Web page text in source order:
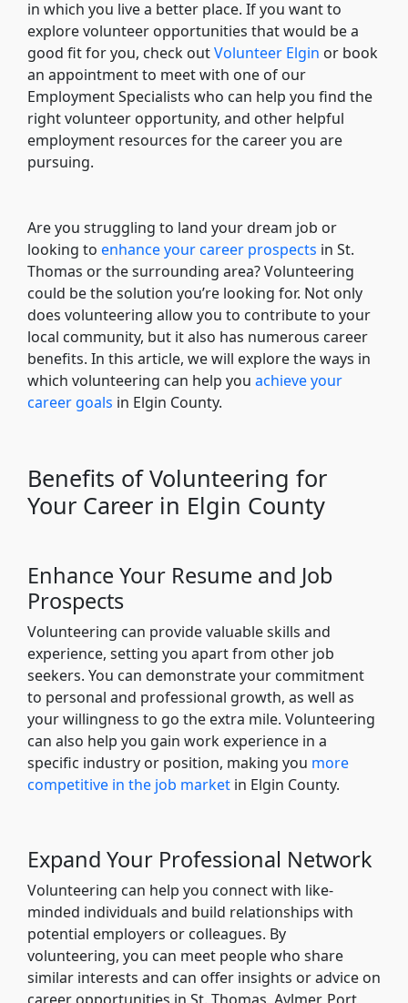
in which you live a better place. If you want to
explore volunteer opportunities that would be a
good fit for you, check outVolunteer Elgin or book
an appointment to meet with one of our
Employment Specialists who can help you find the
right volunteer opportunity, and other helpful
employment resources for the career you are
pursuing.
Are you struggling to land your dream job or
looking to enhance your career prospects in St.
Thomas or the surrounding area? Volunteering
could be the solution you’re looking for. Not only
does volunteering allow you to contribute to your
local community, but it also has numerous career
benefits. In this article, we will explore the ways in
which volunteering can help you achieve your
career goals in Elgin County.
Benefits of Volunteering for
Your Career in Elgin County
Enhance Your Resume and Job
Prospects
Volunteering can provide valuable skills and
experience, setting you apart from other job
seekers. You can demonstrate your commitment
to personal and professional growth, as well as
your willingness to go the extra mile. Volunteering
can also help you gain work experience in a
specific industry or position, making you more
competitive in the job market in Elgin County.
Expand Your Professional Network
Volunteering can help you connect with like-
minded individuals and build relationships with
potential employers or colleagues. By
volunteering, you can meet people who share
similar interests and can offer insights or advice on